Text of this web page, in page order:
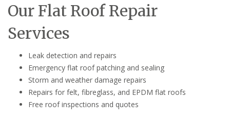
Our Flat Roof Repair
Services
Leak detection and repairs
Emergency flat roof patching and sealing
Storm and weather damage repairs
Repairs for felt, fibreglass, and EPDM flat roofs
Free roof inspections and quotes